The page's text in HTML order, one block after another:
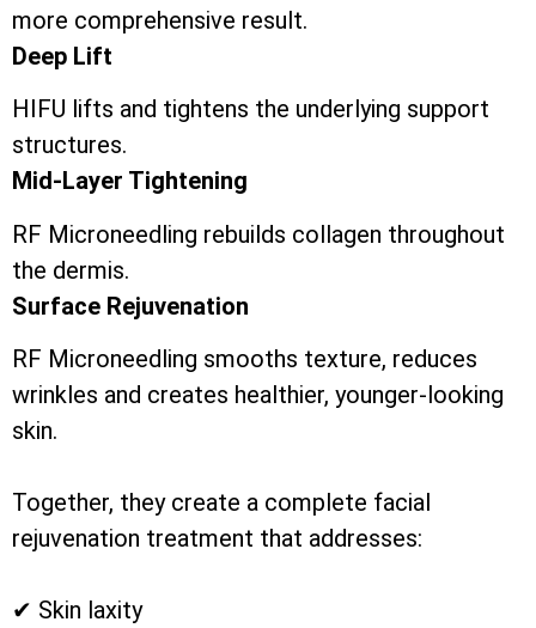
more comprehensive result.
Deep Lift
HIFU lifts and tightens the underlying support
structures.
Mid-Layer Tightening
RF Microneedling rebuilds collagen throughout
the dermis.
Surface Rejuvenation
RF Microneedling smooths texture, reduces
wrinkles and creates healthier, younger-looking
skin.
Together, they create a complete facial
rejuvenation treatment that addresses:
✔ Skin laxity